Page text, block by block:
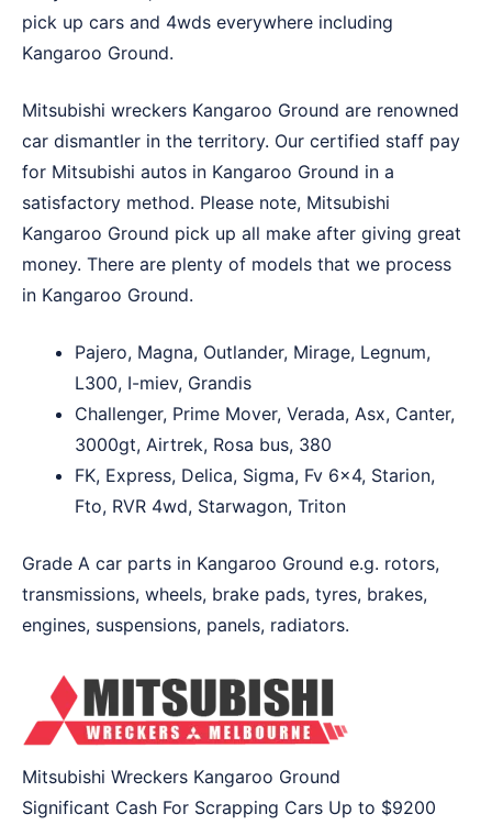
pick up cars and 4wds everywhere including
Kangaroo Ground.
Mitsubishi wreckers Kangaroo Ground are renowned
car dismantler in the territory. Our certified staff pay
for Mitsubishi autos in Kangaroo Ground in a
satisfactory method. Please note, Mitsubishi
Kangaroo Ground pick up all make after giving great
money. There are plenty of models that we process
in Kangaroo Ground.
Pajero, Magna, Outlander, Mirage, Legnum,
L300, I-miev, Grandis
Challenger, Prime Mover, Verada, Asx, Canter,
3000gt, Airtrek, Rosa bus, 380
FK, Express, Delica, Sigma, Fv 6×4, Starion,
Fto, RVR 4wd, Starwagon, Triton
Grade A car parts in Kangaroo Ground e.g. rotors,
transmissions, wheels, brake pads, tyres, brakes,
engines, suspensions, panels, radiators.
Mitsubishi Wreckers Kangaroo Ground
Significant Cash For Scrapping Cars Up to $9200